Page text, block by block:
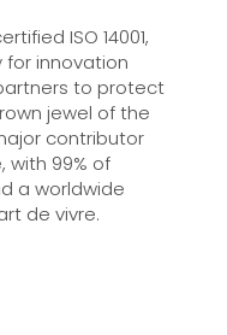
ISO 14001,
for innovation
to protect
jewel of the
contributor
with 99% of
a worldwide
de vivre.